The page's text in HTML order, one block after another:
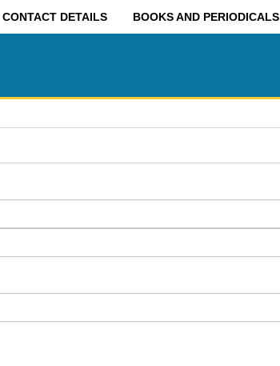
CONTACT DETAILS BOOKS AND PERIODICALS